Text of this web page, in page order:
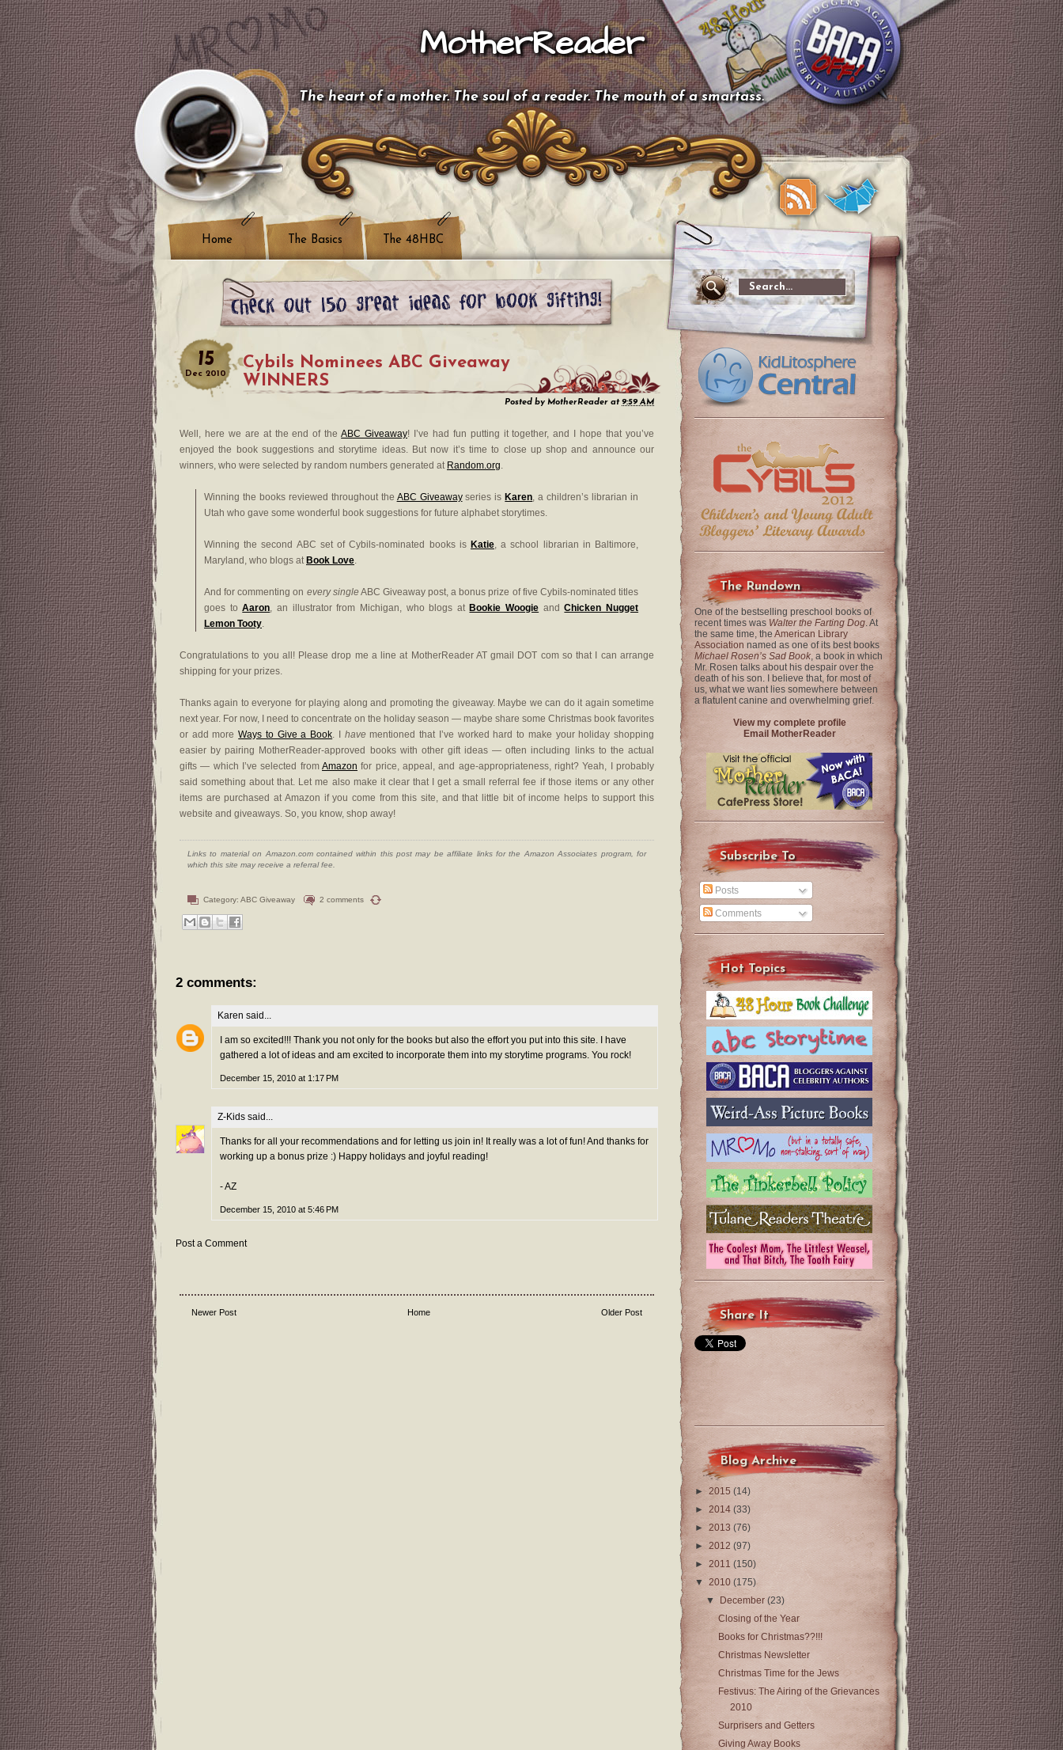
MotherReader
The heart of a mother. The soul of a reader. The mouth of a smartass.
Home The Basics The 48HBC
15
Dec 2010
Cybils Nominees ABC Giveaway
WINNERS
Posted by MotherReader at9:59 AM
Well, here we are at the end of theABC Giveaway! I’ve had fun putting it together, and I hope that you’ve
enjoyed the book suggestions and storytime ideas. But now it’s time to close up shop and announce our
winners, who were selected by random numbers generated at Random.org.
Winning the books reviewed throughout the ABC Giveawayseries is Karen, a children’s librarian in
Utah who gave some wonderful book suggestions for future alphabet storytimes.
Winning the second ABC set of Cybils-nominated books is Katie, a school librarian in Baltimore,
Maryland, who blogs at Book Love.
And for commenting on every singleABC Giveaway post, a bonus prize of five Cybils-nominated titles
goes toAaron, an illustrator from Michigan, who blogs at Bookie Woogie andChicken Nugget
Lemon Tooty.
Congratulations to you all! Please drop me a line at MotherReader AT gmail DOT com so that I can arrange
shipping for your prizes.
Thanks again to everyone for playing along and promoting the giveaway. Maybe we can do it again sometime
next year. For now, I need to concentrate on the holiday season — maybe share some Christmas book favorites
or add moreWays to Give a Book. I havementioned that I’ve worked hard to make your holiday shopping
easier by pairing MotherReader-approved books with other gift ideas — often including links to the actual
gifts — which I’ve selected from Amazon for price, appeal, and age-appropriateness, right? Yeah, I probably
said something about that. Let me also make it clear that I get a small referral fee if those items or any other
items are purchased at Amazon if you come from this site, and that little bit of income helps to support this
website and giveaways. So, you know, shop away!
Links to material on Amazon.com contained within this post may be affiliate links for the Amazon Associates program, for
which this site may receive a referral fee.
Category: ABC Giveaway 2 comments
2 comments:
Karen said...
I am so excited!!! Thank you not only for the books but also the effort you put into this site. I have
gathered a lot of ideas and am excited to incorporate them into my storytime programs. You rock!
December 15, 2010 at 1:17 PM
Z-Kids said...
Thanks for all your recommendations and for letting us join in! It really was a lot of fun! And thanks for
working up a bonus prize :) Happy holidays and joyful reading!
- AZ
December 15, 2010 at 5:46 PM
Post a Comment
Newer Post Older Post
Home
The Rundown
One of the bestselling preschool books of
recent times was Walter the Farting Dog. At
the same time, the American Library
Association named as one of its best books
Michael Rosen’s Sad Book, a book in which
Mr. Rosen talks about his despair over the
death of his son. I believe that, for most of
us, what we want lies somewhere between
a flatulent canine and overwhelming grief.
View my complete profile
Email MotherReader
Subscribe To
Posts
Comments
Hot Topics
Share It
Blog Archive
► 2015 (14)
► 2014 (33)
► 2013 (76)
► 2012 (97)
► 2011 (150)
▼ 2010 (175)
▼
December(23)
Closing of the Year
Books for Christmas??!!!
Christmas Newsletter
Christmas Time for the Jews
Festivus: The Airing of the Grievances
2010
Surprisers and Getters
Giving Away Books